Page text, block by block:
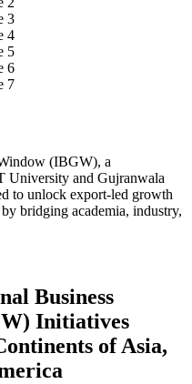
(IBGW), a
University and Gujranwala
to unlock export-led growth
bridging academia, industry,
Business
Initiatives
of Asia,